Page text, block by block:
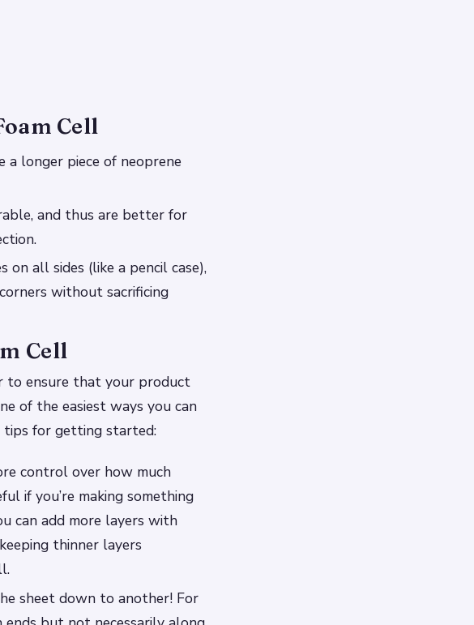
Cell
longer piece of neoprene
and thus are better for
on all sides (like a pencil case),
without sacrificing
Cell
to ensure that your product
of the easiest ways you can
tips for getting started:
control over how much
if you’re making something
can add more layers with
thinner layers
sheet down to another! For